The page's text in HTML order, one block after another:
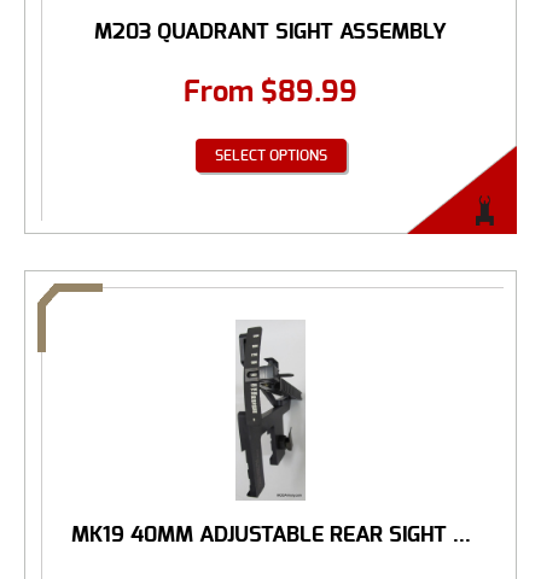
M203 QUADRANT SIGHT ASSEMBLY
From $89.99
SELECT OPTIONS
MK19 40MM ADJUSTABLE REAR SIGHT ...